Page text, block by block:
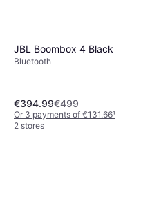
JBL Boombox 4 Black
Bluetooth
€394.99€499
Or 3 payments of €131.66¹
2 stores